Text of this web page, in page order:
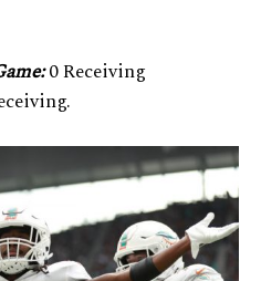
0 Receiving